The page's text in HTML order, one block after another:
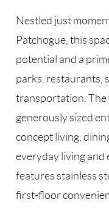
Nestled just
Patchogue, this
potential and a
parks, restaurants,
transportation. The
generously sized
concept living,
everyday living and
features stainless
first-floor